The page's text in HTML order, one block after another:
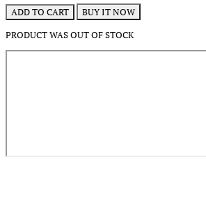
ADD TO CART BUY IT NOW
PRODUCT WAS OUT OF STOCK